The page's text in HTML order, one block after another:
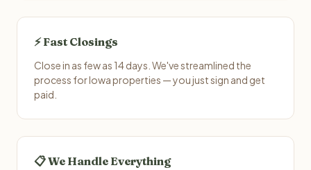
⚡ Fast Closings
Close in as few as 14 days. We've streamlined the
process for Iowa properties — you just sign and get
paid.
📋 We Handle Everything